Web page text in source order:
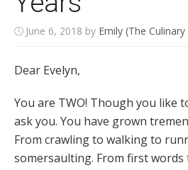
June 6, 2018 by Emily (The
Dear Evelyn,
You are TWO! Though you like
ask you. You have grown
From crawling to walking to
somersaulting. From first words